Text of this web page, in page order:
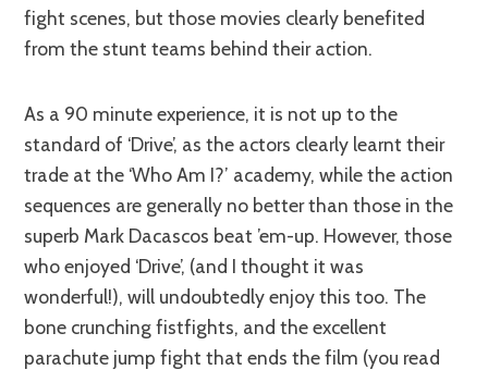
fight scenes, but those movies clearly benefited
from the stunt teams behind their action.
As a 90 minute experience, it is not up to the
standard of ‘Drive’, as the actors clearly learnt their
trade at the ‘Who Am I?’ academy, while the action
sequences are generally no better than those in the
superb Mark Dacascos beat ’em-up. However, those
who enjoyed ‘Drive’, (and I thought it was
wonderful!), will undoubtedly enjoy this too. The
bone crunching fistfights, and the excellent
parachute jump fight that ends the film (you read